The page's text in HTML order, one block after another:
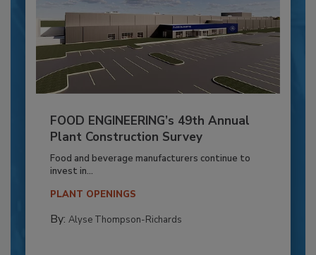
FOOD ENGINEERING’s 49th Annual
Plant Construction Survey
Food and beverage manufacturers continue to
invest in...
PLANT OPENINGS
By: Alyse Thompson-Richards